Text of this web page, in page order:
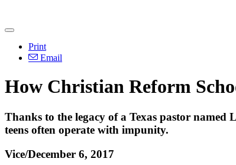
Print
Email
How Christian Reform
Thanks to the legacy of a Texas pastor
teens often operate with impunity.
Vice/December 6, 2017